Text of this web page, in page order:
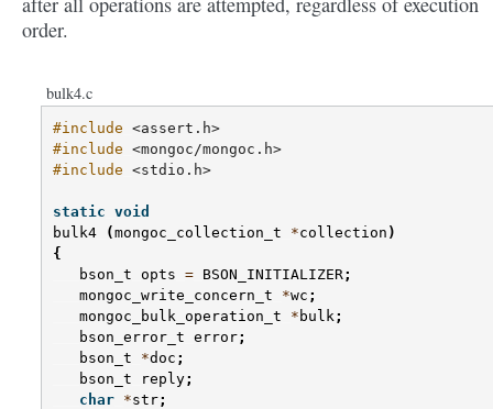
order.
bulk4.c
#include <assert.h>
#include <mongoc/mongoc.h>
#include <stdio.h>
static void
bulk4
(mongoc_collection_t *collection )
{
bson_t
opts = BSON_INITIALIZER;
mongoc_write_concern_t
*wc ;
mongoc_bulk_operation_t
* bulk ;
bson_error_t error;
bson_t
*doc ;
bson_t
reply;
char *str;